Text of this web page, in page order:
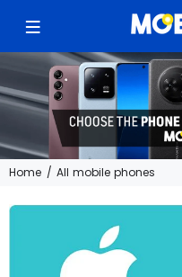
Home All mobile phones